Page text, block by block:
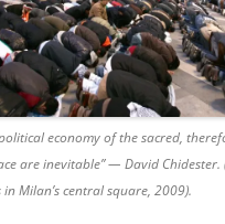
economy of the sacred,
are inevitable” — David Chidester.
in Milan’s central square, 2009).